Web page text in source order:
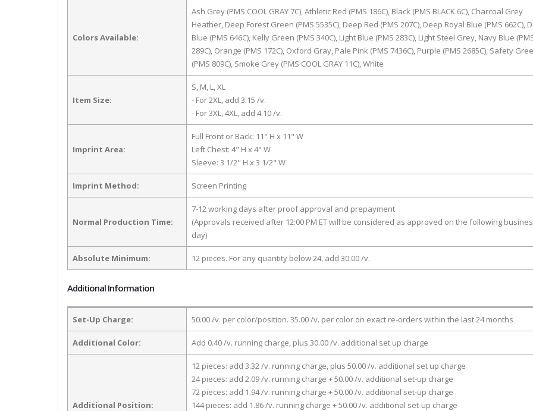
Colors Available:
Ash Grey (PMS COOL GRAY 7C), Athletic Red (PMS 186C), Black (PMS BLACK 6C), Charcoal Grey
Heather, Deep Forest Green (PMS 5535C), Deep Red (PMS 207C), Deep Royal Blue (PMS 662C),
Blue (PMS 646C), Kelly Green (PMS 340C), Light Blue (PMS 283C), Light Steel Grey, Navy Blue
289C), Orange (PMS 172C), Oxford Gray, Pale Pink (PMS 7436C), Purple (PMS 2685C), Safety
(PMS 809C), Smoke Grey (PMS COOL GRAY 11C), White
Item Size:
S, M, L, XL
- For 2XL, add 3.15 /v.
- For 3XL, 4XL, add 4.10 /v.
Imprint Area:
Full Front or Back: 11" H x 11" W
Left Chest: 4" H x 4" W
Sleeve: 3 1/2" H x 3 1/2" W
Imprint Method: Screen Printing
Normal Production Time:
7-12 working days after proof approval and prepayment
(Approvals received after 12:00 PM ET will be considered as approved on the following
day)
Absolute Minimum: 12 pieces. For any quantity below 24, add 30.00 /v.
Additional Information
Set-Up Charge: 50.00 /v. per color/position. 35.00 /v. per color on exact re-orders within the last 24 months
Additional Color: Add 0.40 /v. running charge, plus 30.00 /v. additional set up charge
Additional Position:
12 pieces: add 3.32 /v. running charge, plus 50.00 /v. additional set up charge
24 pieces: add 2.09 /v. running charge + 50.00 /v. additional set-up charge
72 pieces: add 1.94 /v. running charge + 50.00 /v. additional set-up charge
144 pieces: add 1.86 /v. running charge + 50.00 /v. additional set-up charge